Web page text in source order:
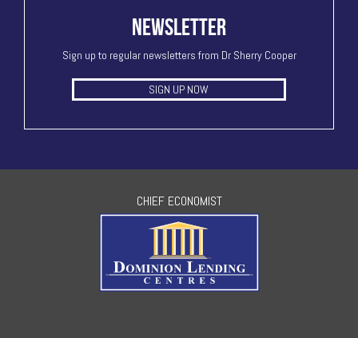
NEWSLETTER
Sign up to regular newsletters from Dr Sherry Cooper
SIGN UP NOW
CHIEF ECONOMIST